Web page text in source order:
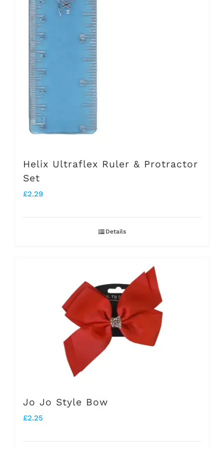
Helix Ultraflex Ruler & Protractor
Set
£2.29
Details
Jo Jo Style Bow
£2.25